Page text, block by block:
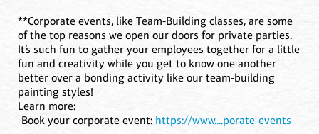
**Corporate events, like Team-Building classes, are some
of the top reasons we open our doors for private parties.
It’s such fun to gather your employees together for a little
fun and creativity while you get to know one another
better over a bonding activity like our team-building
painting styles!
Learn more:
-Book your corporate event: https://www....porate-events